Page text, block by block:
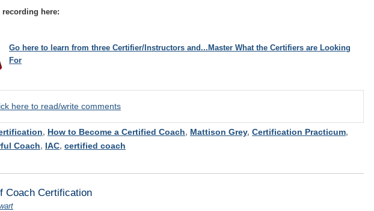
recording here:
Go here to learn from three Certifier/Instructors and...Master What the Certifiers are Looking
For
here to read/write comments
, How to Become a Certified Coach, Mattison Grey, Certification Practicum,
Coach, IAC, certified coach
Coach Certification